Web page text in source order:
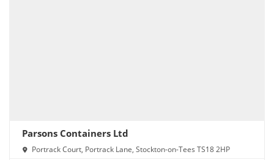
Parsons Containers Ltd
Portrack Court, Portrack Lane, Stockton-on-Tees TS18 2HP